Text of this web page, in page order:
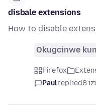
disbale extensions
How to disable
Okugcinwe
Firefox
Paulreplied8